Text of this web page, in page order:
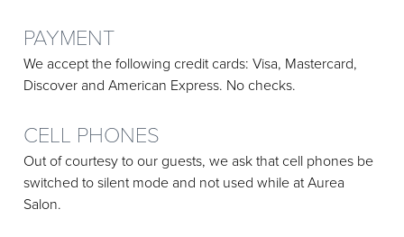
PAYMENT
We accept the following credit cards: Visa, Mastercard,
Discover and American Express. No checks.
CELL PHONES
Out of courtesy to our guests, we ask that cell phones be
switched to silent mode and not used while at Aurea
Salon.